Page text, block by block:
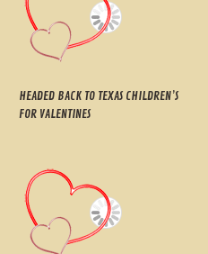
HEADED BACK TO TEXAS CHILDREN’S
FOR VALENTINES